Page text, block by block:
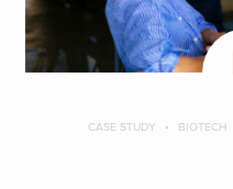
CASE STUDY BIOTECH